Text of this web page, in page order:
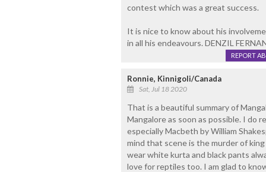
contest which was a great success.
It is nice to know about his
in all his endeavours. DENZIL
REPORT
Ronnie, Kinnigoli/Canada
Sat, Jul 18 2020
That is a beautiful summary of
Mangalore as soon as possible. I do
especially Macbeth by William
mind that scene is the murder of
wear white kurta and black pants
love for reptiles too. I am glad to